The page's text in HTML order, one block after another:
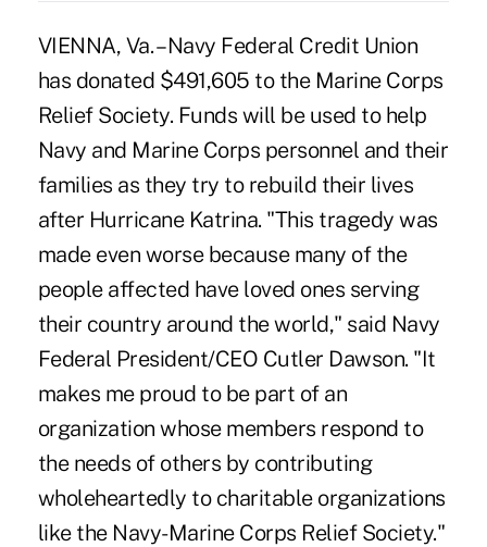
VIENNA, Va. – Navy Federal Credit Union
has donated $491,605 to the Marine Corps
Relief Society. Funds will be used to help
Navy and Marine Corps personnel and their
families as they try to rebuild their lives
after Hurricane Katrina. "This tragedy was
made even worse because many of the
people affected have loved ones serving
their country around the world," said Navy
Federal President/CEO Cutler Dawson. "It
makes me proud to be part of an
organization whose members respond to
the needs of others by contributing
wholeheartedly to charitable organizations
like the Navy-Marine Corps Relief Society."